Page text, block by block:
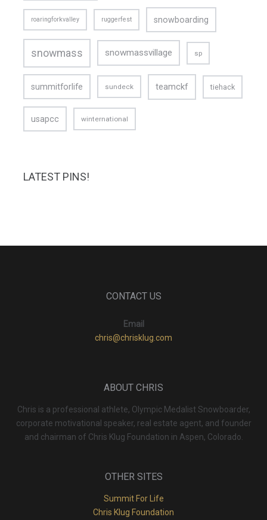
roaringforkvalley ruggerfest snowboarding
snowmass snowmassvillage sp
summitforlife sundeck teamckf tiehack
usapcc winternational
LATEST PINS!
CONTACT US
Email
chris@chrisklug.com
ABOUT CHRIS
Chris is a professional athlete, Olympic Medalist Snowboarder,
corporate motivational speaker, real estate agent, and founder
and chairman of Chris Klug Foundation in Aspen, Colorado.
OTHER SITES
Summit For Life
Chris Klug Foundation